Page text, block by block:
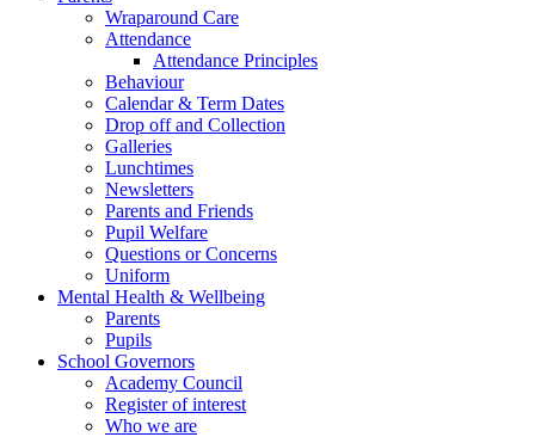
Wraparound Care
Attendance
Attendance Principles
Behaviour
Calendar & Term Dates
Drop off and Collection
Galleries
Lunchtimes
Newsletters
Parents and Friends
Pupil Welfare
Questions or Concerns
Uniform
Mental Health & Wellbeing
Parents
Pupils
School Governors
Academy Council
Register of interest
Who we are